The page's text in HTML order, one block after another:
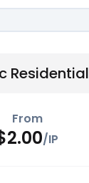
Residential
From
2.00/IP